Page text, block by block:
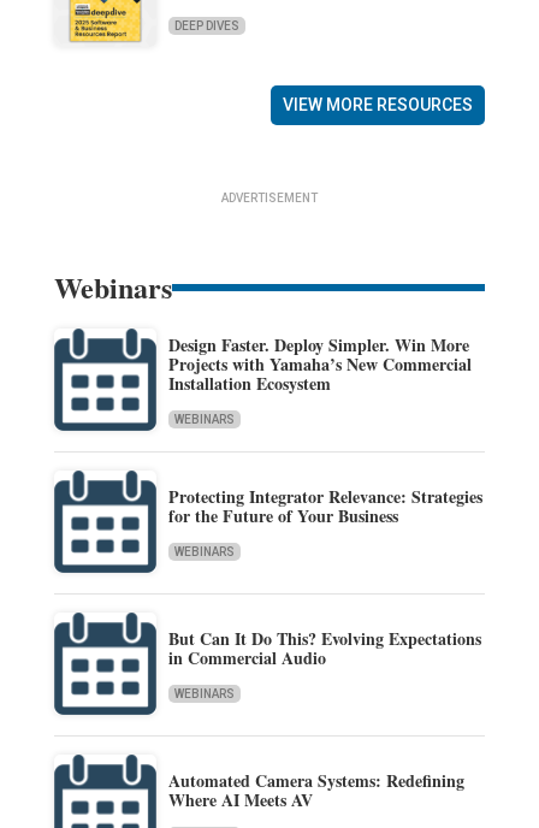
DEEP DIVES
VIEW MORE RESOURCES
ADVERTISEMENT
Webinars
Design Faster. Deploy Simpler. Win More
Projects with Yamaha’s New Commercial
Installation Ecosystem
WEBINARS
Protecting Integrator Relevance: Strategies
for the Future of Your Business
WEBINARS
But Can It Do This? Evolving Expectations
in Commercial Audio
WEBINARS
Automated Camera Systems: Redefining
Where AI Meets AV